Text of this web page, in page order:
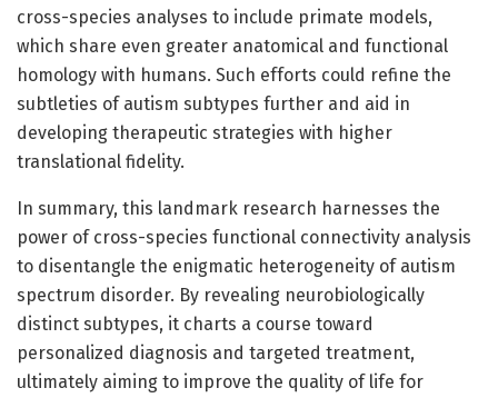
cross-species analyses to include primate models,
which share even greater anatomical and functional
homology with humans. Such efforts could refine the
subtleties of autism subtypes further and aid in
developing therapeutic strategies with higher
translational fidelity.
In summary, this landmark research harnesses the
power of cross-species functional connectivity analysis
to disentangle the enigmatic heterogeneity of autism
spectrum disorder. By revealing neurobiologically
distinct subtypes, it charts a course toward
personalized diagnosis and targeted treatment,
ultimately aiming to improve the quality of life for